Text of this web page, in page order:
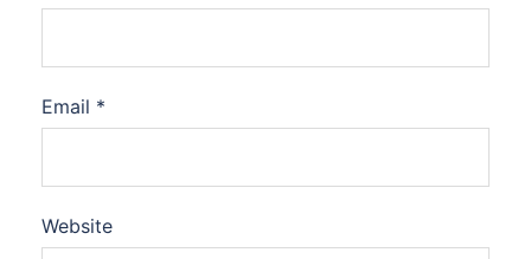
Email *
Website